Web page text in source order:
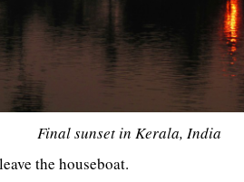
Final sunset in Kerala, India
the houseboat.